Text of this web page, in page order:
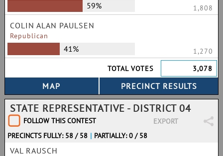
59% 1,808
COLIN ALAN PAULSEN
Republican
41%
1,270
TOTAL VOTES
3,078
STATE REPRESENTATIVE - DISTRICT 04
FOLLOW THIS CONTEST
EXPORT
PRECINCTS FULLY: 58 / 58 | PARTIALLY: 0 / 58
VAL RAUSCH